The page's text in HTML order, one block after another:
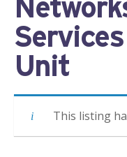
Unit
This listing